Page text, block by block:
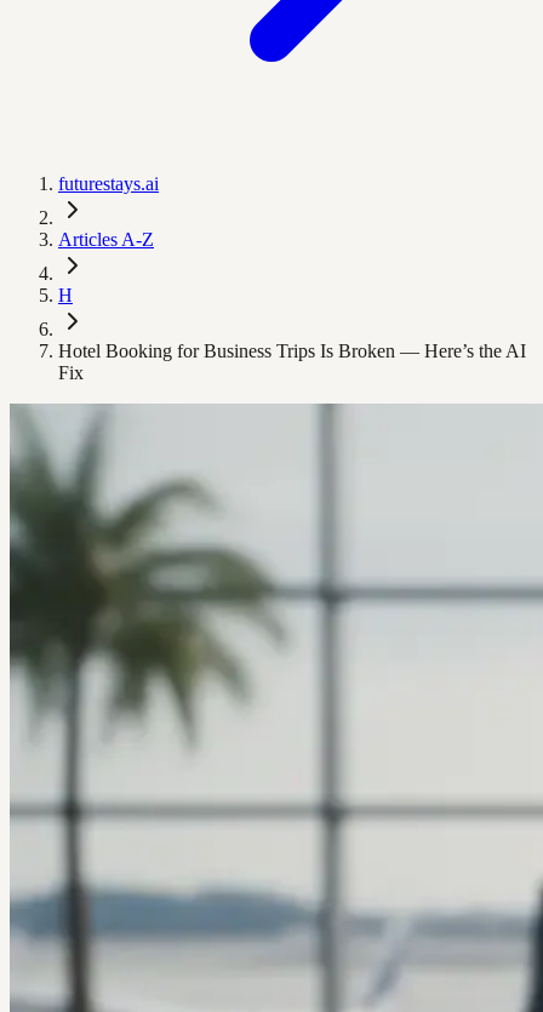
futurestays.ai
Articles A-Z
H
Hotel Booking for Business Trips Is Broken — Here’s the AI
Fix